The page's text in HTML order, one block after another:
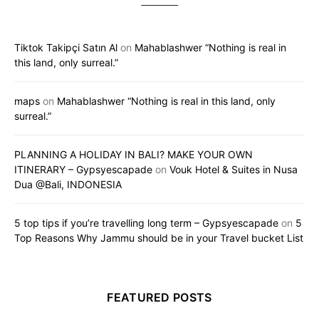
Tiktok Takipçi Satın Al on Mahablashwer “Nothing is real in
this land, only surreal.”
maps on Mahablashwer “Nothing is real in this land, only
surreal.”
PLANNING A HOLIDAY IN BALI? MAKE YOUR OWN
ITINERARY – Gypsyescapade on Vouk Hotel & Suites in Nusa
Dua @Bali, INDONESIA
5 top tips if you’re travelling long term – Gypsyescapade on 5
Top Reasons Why Jammu should be in your Travel bucket List
FEATURED POSTS